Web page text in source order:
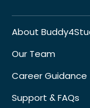
About
Our Team
Career Guidance
Support & FAQs